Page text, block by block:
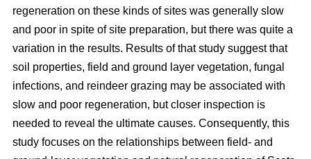
regeneration on these kinds of sites was generally slow
and poor in spite of site preparation, but there was quite a
variation in the results. Results of that study suggest that
soil properties, field and ground layer vegetation, fungal
infections, and reindeer grazing may be associated with
slow and poor regeneration, but closer inspection is
needed to reveal the ultimate causes. Consequently, this
study focuses on the relationships between field- and